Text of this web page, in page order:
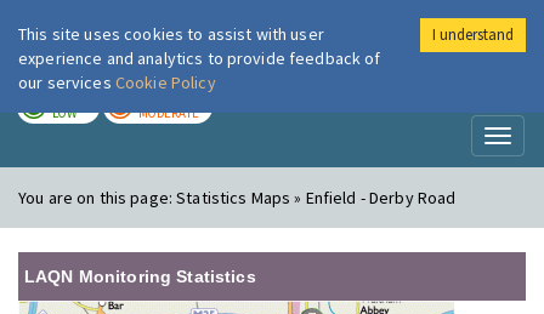
London Air
LOW MODERATE
You are on this page:Statistics Maps » Enfield - Derby Road
LAQN Monitoring Statistics
This site uses cookies to assist with user
experience and analytics to provide feedback of
our services Cookie Policy
I understand